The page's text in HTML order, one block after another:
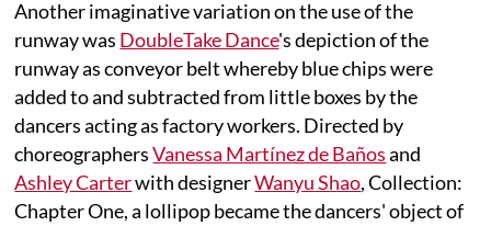
Another imaginative variation on the use of the
runway was DoubleTake Dance's depiction of the
runway as conveyor belt whereby blue chips were
added to and subtracted from little boxes by the
dancers acting as factory workers. Directed by
choreographersVanessa Martínez de Bañosand
Ashley Carterwith designerWanyu Shao, Collection:
Chapter One, a lollipop became the dancers' object of